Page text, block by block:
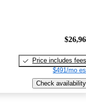
Price includes fees
$491/mo
Check availability